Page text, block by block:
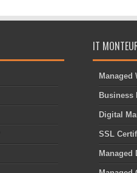
IT
Managed
Business
Digital
SSL
Managed